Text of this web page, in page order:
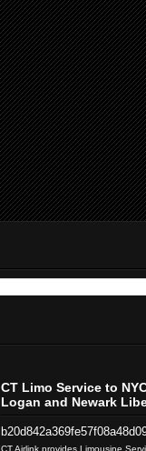
CT Limo Service to
Logan and Newark
CT Airlink provides Limousine